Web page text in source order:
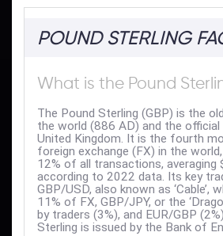
POUND STERLING
What is the Pound
The Pound Sterling (GBP) is the
the world (886 AD) and the
United Kingdom. It is the fourth
foreign exchange (FX) in the
12% of all transactions, averaging
according to 2022 data. Its key
GBP/USD, also known as ‘Cable’,
11% of FX, GBP/JPY, or the
by traders (3%), and EUR/GBP
Sterling is issued by the Bank of